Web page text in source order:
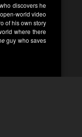
discovers he
world video
of his own story
where there
guy who saves